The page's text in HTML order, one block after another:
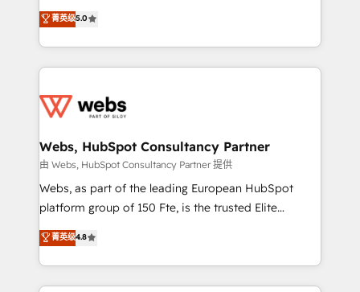
Execution • 750+ onboardings and 2,000+
implementations • Deep expertise across marketing,
BBD Boom is the HubSpot partner that can help you
to HubSpot Better. We work with your teams to
solve all your HubSpot challenges and improve user
adoption, sales process and marketing results.
the first time 🔧 Designing and optimising your
and build using HubSpot 🔌 Integrating HubSpot
with other systems 🎓 Training your teams to be
HubSpot pros 📊 Lead generation services using
HubSpot Why us? - SIX HubSpot Accreditations -
CRM, Solutions Architecture, Onboarding , Data
Migration, Custom Integration & Platform
菁英级5.0
Webs, HubSpot Consultancy Partner
由 Webs, HubSpot Consultancy Partner 提供
Webs, as part of the leading European HubSpot
platform group of 150 Fte, is the trusted Elite
HubSpot CRM Partner offering you a roadmap on
maximizing EBITDA and achieving Commercial
Excellence. With our targeted processes, we
strengthen your digital transformation and minimize
菁英级4.8